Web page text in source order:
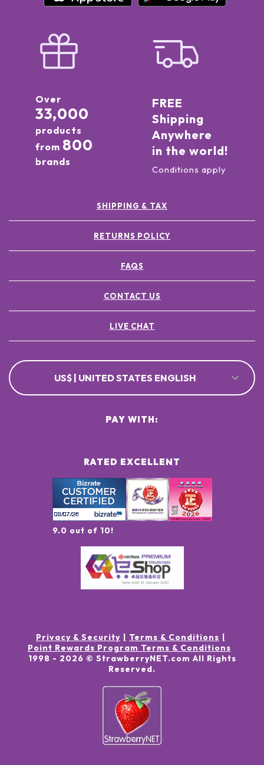
Over
33,000
products
from 800
brands
FREE
Shipping
Anywhere
in the world!
Conditions apply
SHIPPING & TAX
RETURNS POLICY
FAQS
CONTACT US
LIVE CHAT
US$ | UNITED STATES ENGLISH
RATED EXCELLENT
9.0 out of 10!
PAY WITH:
Privacy & Security
Terms & Conditions
Point Rewards Program Terms & Conditions
1998 - 2026 © StrawberryNET.com All Rights
Reserved.